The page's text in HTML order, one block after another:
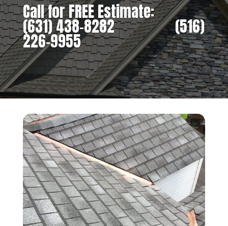
Call for FREE Estimate:
(631) 438-8282‎ ‎ ‎ ‎ ‎ ‎ ‎ ‎ ‎ ‎ ‎ ‎ ‎ ‎ ‎ ‎ ‎(516)
226-9955